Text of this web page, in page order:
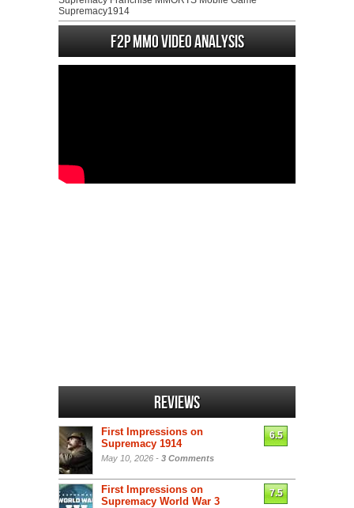
Supremacy1914
F2P MMO Video analysis
Reviews
First Impressions on
Supremacy 1914
May 10, 2026 - 3 Comments
6.5
First Impressions on
Supremacy World War 3
7.5